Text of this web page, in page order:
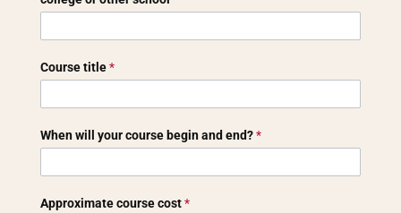
Course title*
When will your course begin and end?*
Approximate course cost*